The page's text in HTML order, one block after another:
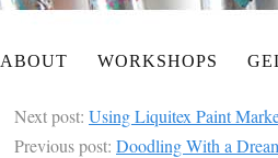
ABOUT WORKSHOPS
Next post: Using Liquitex Paint
Previous post: Doodling With a